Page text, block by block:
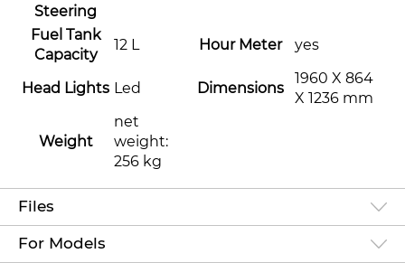
Steering
Fuel Tank
Capacity
12 L Hour Meter yes
Head Lights Led Dimensions
1960 X 864
X 1236 mm
Weight
net
weight:
256 kg
Files
For Models